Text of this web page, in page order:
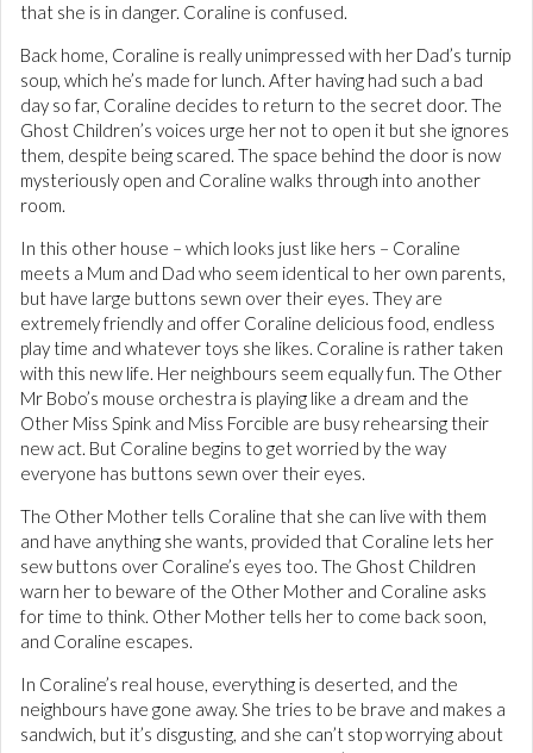
that she is in danger. Coraline is confused.
Back home, Coraline is really unimpressed with her Dad’s turnip
soup, which he’s made for lunch. After having had such a bad
day so far, Coraline decides to return to the secret door. The
Ghost Children’s voices urge her not to open it but she ignores
them, despite being scared. The space behind the door is now
mysteriously open and Coraline walks through into another
room.
In this other house – which looks just like hers – Coraline
meets a Mum and Dad who seem identical to her own parents,
but have large buttons sewn over their eyes. They are
extremely friendly and offer Coraline delicious food, endless
play time and whatever toys she likes. Coraline is rather taken
with this new life. Her neighbours seem equally fun. The Other
Mr Bobo’s mouse orchestra is playing like a dream and the
Other Miss Spink and Miss Forcible are busy rehearsing their
new act. But Coraline begins to get worried by the way
everyone has buttons sewn over their eyes.
The Other Mother tells Coraline that she can live with them
and have anything she wants, provided that Coraline lets her
sew buttons over Coraline’s eyes too. The Ghost Children
warn her to beware of the Other Mother and Coraline asks
for time to think. Other Mother tells her to come back soon,
and Coraline escapes.
In Coraline’s real house, everything is deserted, and the
neighbours have gone away. She tries to be brave and makes a
sandwich, but it’s disgusting, and she can’t stop worrying about